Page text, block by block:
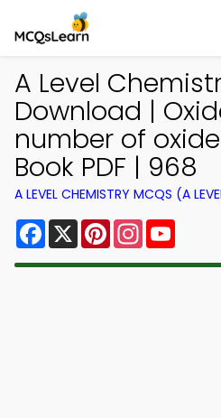
A Level
Download |
number of
Book PDF | 968
A LEVEL CHEMISTRY MCQS (A
Facebook
X PinterestInstagram